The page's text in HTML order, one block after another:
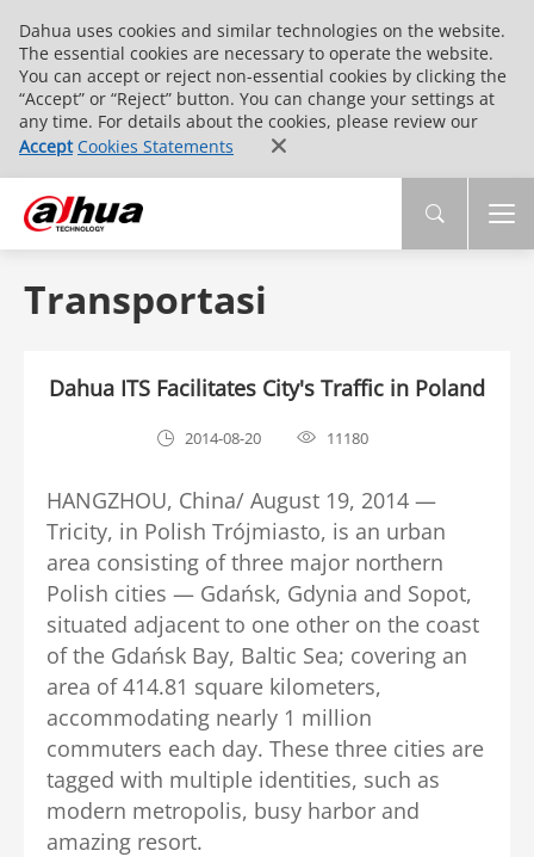
Dahua uses cookies and similar technologies on the website.
The essential cookies are necessary to operate the website.
You can accept or reject non-essential cookies by clicking the
“Accept” or “Reject” button. You can change your settings at
any time. For details about the cookies, please review our
Accept Cookies Statements
Transportasi
Dahua ITS Facilitates City's Traffic in Poland
2014-08-20 11180
HANGZHOU, China/ August 19, 2014 —
Tricity, in Polish Trójmiasto, is an urban
area consisting of three major northern
Polish cities — Gdańsk, Gdynia and Sopot,
situated adjacent to one other on the coast
of the Gdańsk Bay, Baltic Sea; covering an
area of 414.81 square kilometers,
accommodating nearly 1 million
commuters each day. These three cities are
tagged with multiple identities, such as
modern metropolis, busy harbor and
amazing resort.